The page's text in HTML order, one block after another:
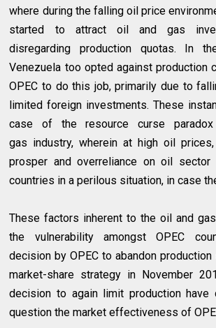
where during the falling oil price
started to attract oil and gas
disregarding production quotas. In
Venezuela too opted against production
OPEC to do this job, primarily due to
limited foreign investments. These
case of the resource curse
gas industry, wherein at high oil
prosper and overreliance on oil
countries in a perilous situation, in case
These factors inherent to the oil and
the vulnerability amongst OPEC
decision by OPEC to abandon
market-share strategy in November
decision to again limit production have
question the market effectiveness of